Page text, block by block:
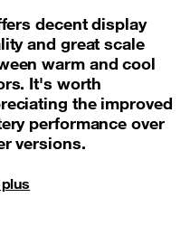
decent display
and great scale
warm and cool
It's worth
the improved
performance over
versions.